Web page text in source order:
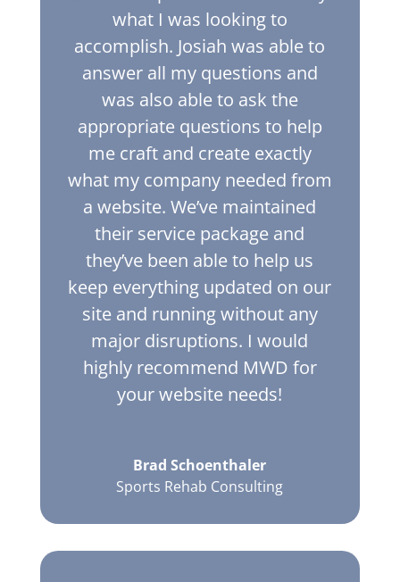
what I was looking to
accomplish. Josiah was able to
answer all my questions and
was also able to ask the
appropriate questions to help
me craft and create exactly
what my company needed from
a website. We’ve maintained
their service package and
they’ve been able to help us
keep everything updated on our
site and running without any
major disruptions. I would
highly recommend MWD for
your website needs!
Brad Schoenthaler
Sports Rehab Consulting